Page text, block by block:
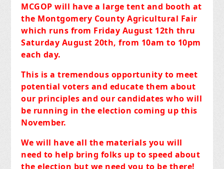
MCGOP will have a large tent and booth at
the Montgomery County Agricultural Fair
which runs from Friday August 12th thru
Saturday August 20th, from 10am to 10pm
each day.
This is a tremendous opportunity to meet
potential voters and educate them about
our principles and our candidates who will
be running in the election coming up this
November.
We will have all the materials you will
need to help bring folks up to speed about
the election but we need you to be there!